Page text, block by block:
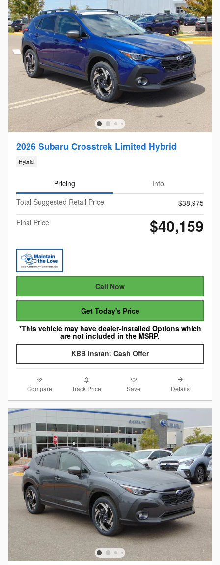
2026 Subaru Crosstrek Limited Hybrid
Hybrid
Pricing
Info
Total Suggested Retail Price
$38,975
Final Price
$40,159
Call Now
Get Today's Price
*This vehicle may have dealer-installed Options which
are not included in the MSRP.
KBB Instant Cash Offer
Compare Track Price Save Details